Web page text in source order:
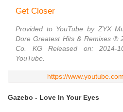
Get Closer
Provided to YouTube by ZYX
Dore Greatest Hits & Remixes ℗
Co. KG Released on: 2014-
YouTube.
https://
Gazebo - Love In Your Eyes